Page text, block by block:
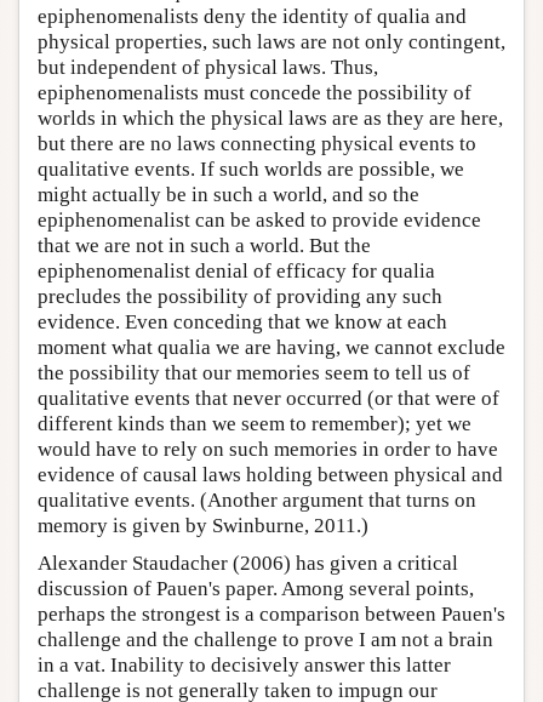
epiphenomenalists deny the identity of qualia and
physical properties, such laws are not only contingent,
but independent of physical laws. Thus,
epiphenomenalists must concede the possibility of
worlds in which the physical laws are as they are here,
but there are no laws connecting physical events to
qualitative events. If such worlds are possible, we
might actually be in such a world, and so the
epiphenomenalist can be asked to provide evidence
that we are not in such a world. But the
epiphenomenalist denial of efficacy for qualia
precludes the possibility of providing any such
evidence. Even conceding that we know at each
moment what qualia we are having, we cannot exclude
the possibility that our memories seem to tell us of
qualitative events that never occurred (or that were of
different kinds than we seem to remember); yet we
would have to rely on such memories in order to have
evidence of causal laws holding between physical and
qualitative events. (Another argument that turns on
memory is given by Swinburne, 2011.)
Alexander Staudacher (2006) has given a critical
discussion of Pauen's paper. Among several points,
perhaps the strongest is a comparison between Pauen's
challenge and the challenge to prove I am not a brain
in a vat. Inability to decisively answer this latter
challenge is not generally taken to impugn our